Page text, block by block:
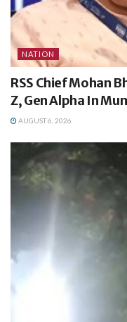
NATION
RSS Chief Mohan
Z, Gen Alpha In
AUGUST 6, 2026